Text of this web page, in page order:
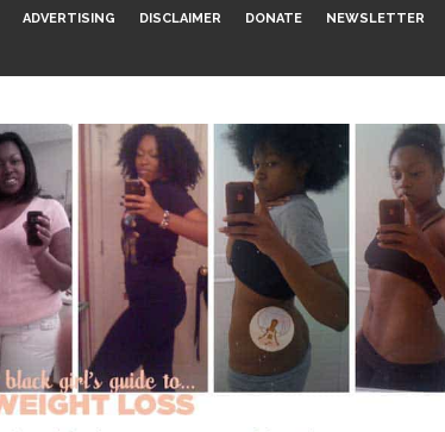
ADVERTISING DISCLAIMER DONATE NEWSLETTER